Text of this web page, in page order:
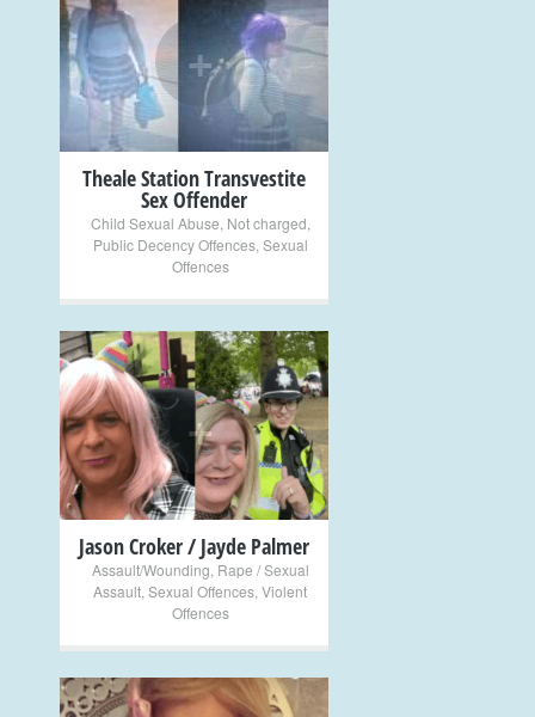
+
Theale Station Transvestite
Sex Offender
Child Sexual Abuse Not charged
Public Decency Offences, Sexual
Offences
+
Jason Croker / Jayde Palmer
Assault/Wounding Rape / Sexual
Assault Sexual Offences Violent
Offences